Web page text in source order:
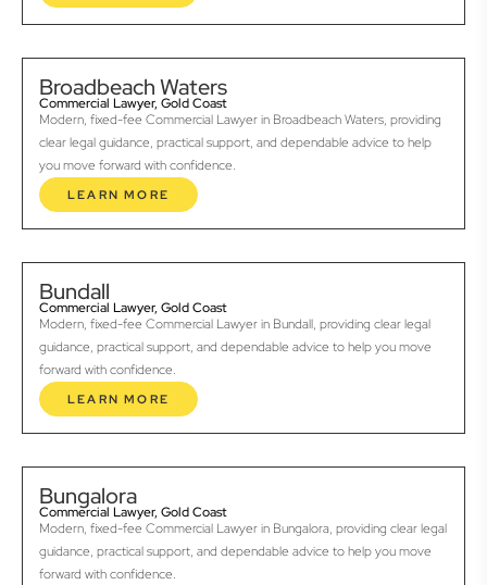
Broadbeach Waters
Commercial Lawyer, Gold Coast
Modern, fixed-fee Commercial Lawyer in Broadbeach Waters, providing
clear legal guidance, practical support, and dependable advice to help
you move forward with confidence.
LEARN MORE
Bundall
Commercial Lawyer, Gold Coast
Modern, fixed-fee Commercial Lawyer in Bundall, providing clear legal
guidance, practical support, and dependable advice to help you move
forward with confidence.
LEARN MORE
Bungalora
Commercial Lawyer, Gold Coast
Modern, fixed-fee Commercial Lawyer in Bungalora, providing clear legal
guidance, practical support, and dependable advice to help you move
forward with confidence.